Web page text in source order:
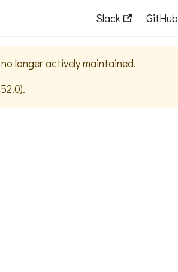
Slack GitHub
longer actively maintained.
).